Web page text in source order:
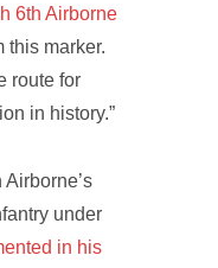
6th Airborne
this marker.
route for
in history.”
under
in his